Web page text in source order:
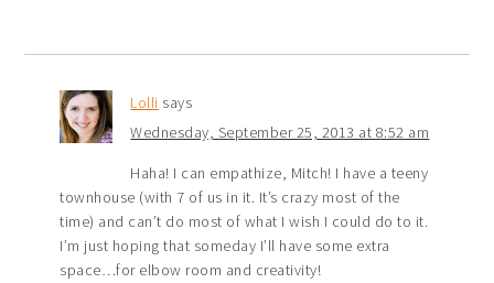
Lolli says
Wednesday, September 25, 2013 at 8:52 am
Haha! I can empathize, Mitch! I have a teeny
townhouse (with 7 of us in it. It’s crazy most of the
time) and can’t do most of what I wish I could do to it.
I’m just hoping that someday I’ll have some extra
space…for elbow room and creativity!